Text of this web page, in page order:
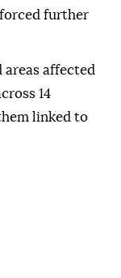
further
areas affected
14
linked to